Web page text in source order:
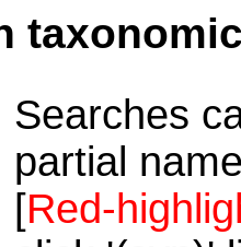
Searches
partial
[Red-